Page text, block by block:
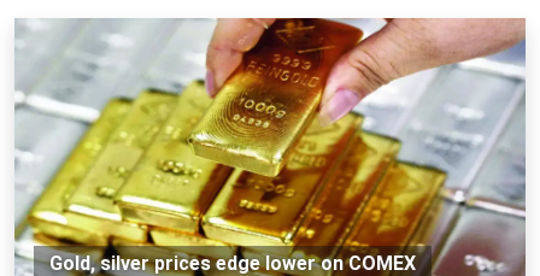
Gold, silver prices edge lower on COMEX